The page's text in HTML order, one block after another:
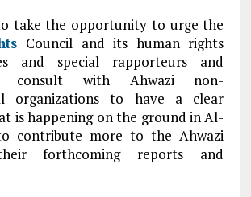
take the opportunity to urge the
Council and its human rights
and special rapporteurs and
consult with Ahwazi non-
organizations to have a clear
is happening on the ground in Al-
contribute more to the Ahwazi
forthcoming reports and